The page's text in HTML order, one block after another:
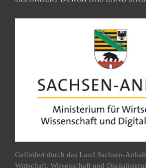
Gefördert durch das Land Sachsen-
Wirtschaft, Wissenschaft und